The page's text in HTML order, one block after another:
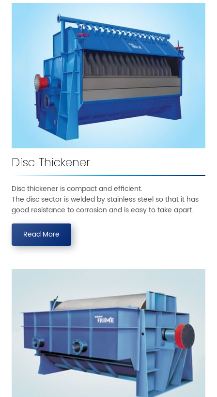
Disc Thickener
Disc thickener is compact and efficient.
The disc sector is welded by stainless steel so that it has
good resistance to corrosion and is easy to take apart.
Read More